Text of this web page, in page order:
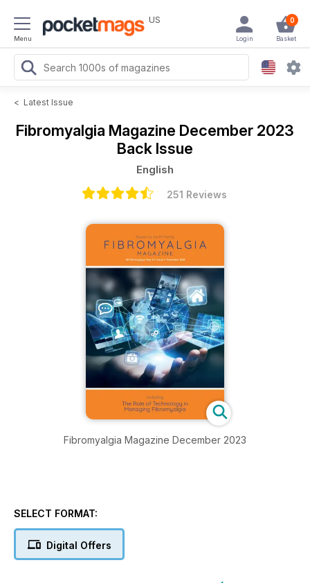
Menu
US 0
Basket
Login
< Latest Issue
Fibromyalgia Magazine December 2023
Back Issue
English
251 Reviews
Fibromyalgia Magazine December 2023
SELECT FORMAT:
Digital Offers